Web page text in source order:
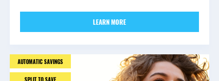
LEARN MORE
AUTOMATIC SAVINGS
SPLIT TO SAVE